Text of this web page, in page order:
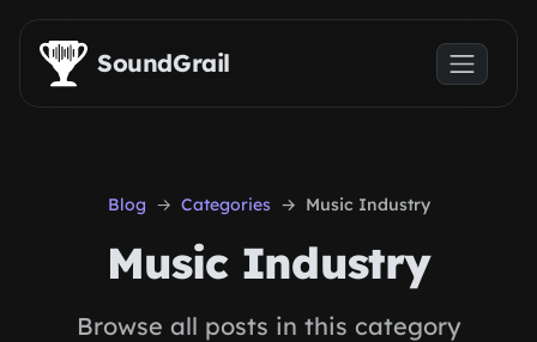
Skip to main content
SoundGrail
Blog Categories Music Industry
Music Industry
Browse all posts in this category